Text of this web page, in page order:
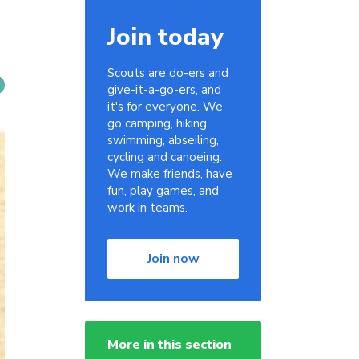
Join today
Scouts are do-ers and
give-it-a-go-ers, and
it's for everyone. We
go camping, hiking,
swimming, abseiling,
cycling and canoeing.
We make friends, have
fun, play games, and
work in teams.
Join now
More in this section